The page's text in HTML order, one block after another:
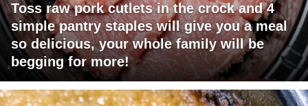
Toss raw pork cutlets in the crock and 4
simple pantry staples will give you a meal
so delicious, your whole family will be
begging for more!